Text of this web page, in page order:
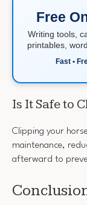
Free
Writing tools,
printables,
Fast •
Is It Safe to
Clipping your
maintenance,
afterward to